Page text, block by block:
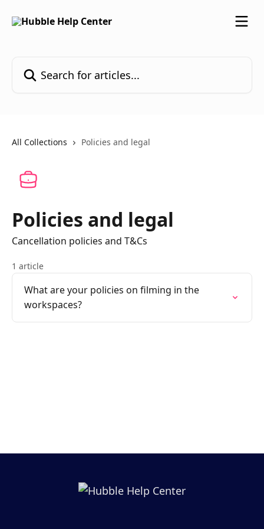
All Collections Policies and legal
Policies and legal
Cancellation policies and T&Cs
1 article
What are your policies on filming in the
workspaces?